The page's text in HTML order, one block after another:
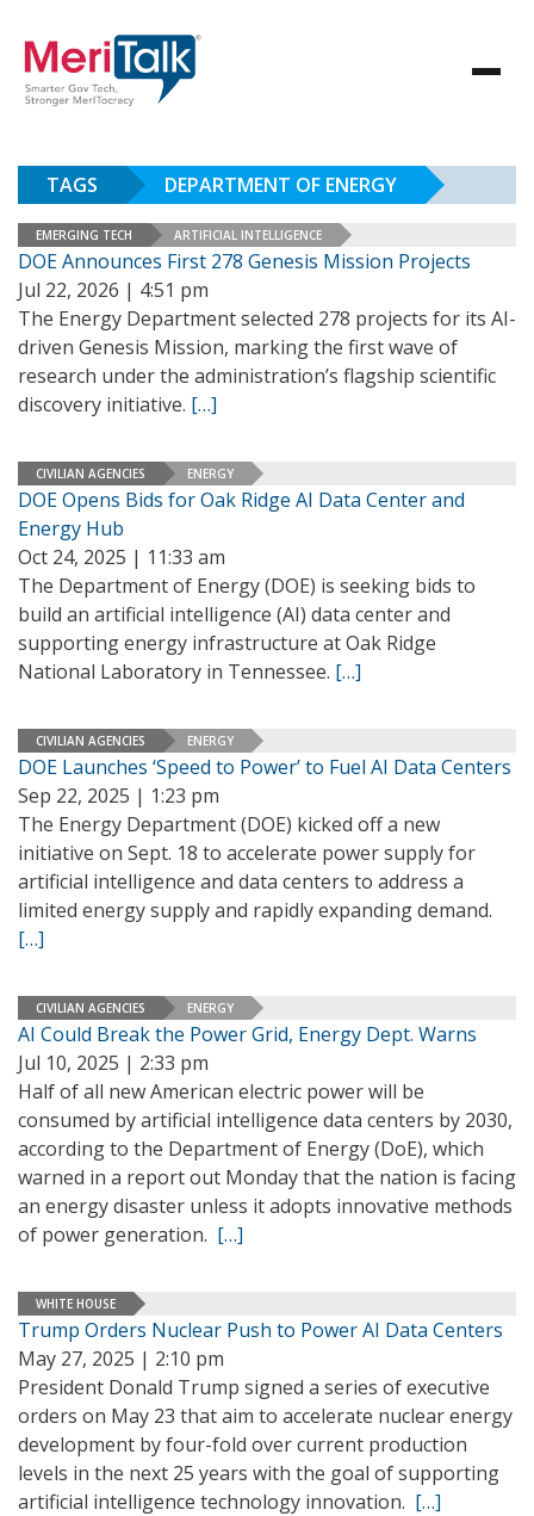
TAGS DEPARTMENT OF ENERGY
EMERGING TECH ARTIFICIAL INTELLIGENCE
DOE Announces First 278 Genesis Mission Projects
Jul 22, 2026 | 4:51 pm
The Energy Department selected 278 projects for its AI-
driven Genesis Mission, marking the first wave of
research under the administration’s flagship scientific
discovery initiative. […]
CIVILIAN AGENCIES ENERGY
DOE Opens Bids for Oak Ridge AI Data Center and
Energy Hub
Oct 24, 2025 | 11:33 am
The Department of Energy (DOE) is seeking bids to
build an artificial intelligence (AI) data center and
supporting energy infrastructure at Oak Ridge
National Laboratory in Tennessee. […]
CIVILIAN AGENCIES ENERGY
DOE Launches ‘Speed to Power’ to Fuel AI Data Centers
Sep 22, 2025 | 1:23 pm
The Energy Department (DOE) kicked off a new
initiative on Sept. 18 to accelerate power supply for
artificial intelligence and data centers to address a
limited energy supply and rapidly expanding demand.
[…]
CIVILIAN AGENCIES ENERGY
AI Could Break the Power Grid, Energy Dept. Warns
Jul 10, 2025 | 2:33 pm
Half of all new American electric power will be
consumed by artificial intelligence data centers by 2030,
according to the Department of Energy (DoE), which
warned in a report out Monday that the nation is facing
an energy disaster unless it adopts innovative methods
of power generation. […]
WHITE HOUSE
Trump Orders Nuclear Push to Power AI Data Centers
May 27, 2025 | 2:10 pm
President Donald Trump signed a series of executive
orders on May 23 that aim to accelerate nuclear energy
development by four-fold over current production
levels in the next 25 years with the goal of supporting
artificial intelligence technology innovation. […]